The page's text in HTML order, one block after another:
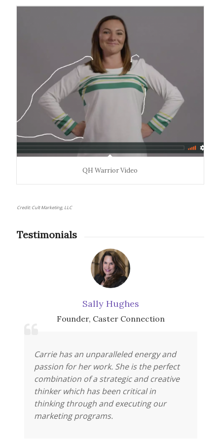
— including sanctuary areas and the prominently
Warrior Creed, serving as a daily rallying call.
QH Warrior Video
Credit: Cult Marketing, LLC
Testimonials
Sally Hughes
Founder, Caster Connection
Carrie has an unparalleled energy and
passion for her work. She is the perfect
combination of a strategic and creative
thinker which has been critical in
thinking through and executing our
marketing programs.